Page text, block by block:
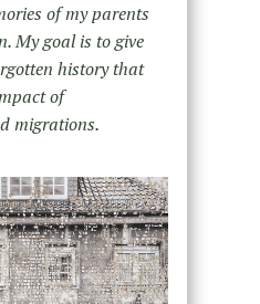
of my parents
My goal is to give
history that
of
migrations.